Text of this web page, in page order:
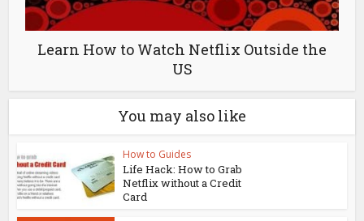
Learn How to Watch Netflix Outside the
US
You may also like
How to Guides
Life Hack: How to Grab
Netflix without a Credit
Card